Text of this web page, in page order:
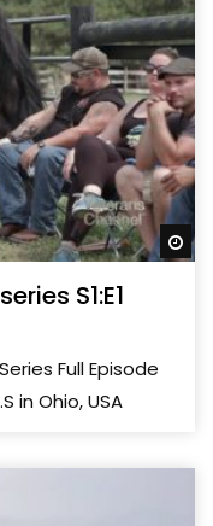
S1:E1
Full Episode
in Ohio, USA